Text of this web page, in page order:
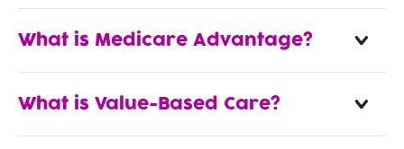
What is Medicare Advantage?
What is Value-Based Care?